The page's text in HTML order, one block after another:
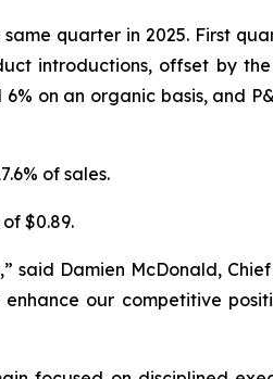
quarter in 2025. First
introductions, offset by
on an organic basis, and
of sales.
$0.89.
said Damien McDonald,
our competitive